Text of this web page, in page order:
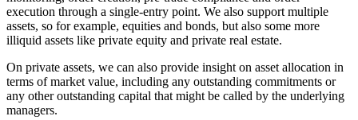
execution through a single-entry point. We also support multiple
assets, so for example, equities and bonds, but also some more
illiquid assets like private equity and private real estate.
On private assets, we can also provide insight on asset allocation in
terms of market value, including any outstanding commitments or
any other outstanding capital that might be called by the underlying
managers.